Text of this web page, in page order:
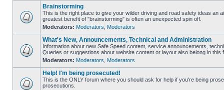
Brainstorming
This is the right place to give your wilder driving and road safety ideas an
greatest benefit of "brainstorming" is often an unexpected spin off.
Moderators: Moderators Moderators
What's New, Announcements, Technical and Administration
Information about new Safe Speed content, service announcements,
Queries or suggestions about website content or layout also belong in this
Moderators: Moderators Moderators
Help! I'm being prosecuted!
This is the ONLY forum where you should ask for help if you're being
prosecutions.